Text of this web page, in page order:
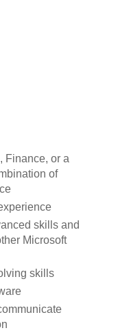
Finance, or a
of
skills and
Microsoft
skills